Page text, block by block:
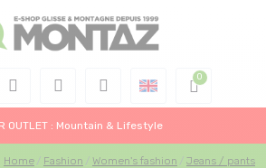
OUTLET : Mountain & Lifestyle
Home Fashion Women's fashion
Jeans / pants